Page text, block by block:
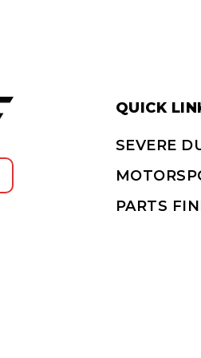
QUICK
SEVERE
PARTS